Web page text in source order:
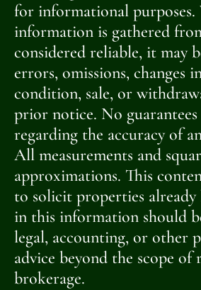
for informational purposes.
information is gathered
considered reliable, it may
errors, omissions, changes
condition, sale, or
prior notice. No guarantees
regarding the accuracy of
All measurements and
approximations. This
to solicit properties
in this information should
legal, accounting, or other
advice beyond the scope of
brokerage.